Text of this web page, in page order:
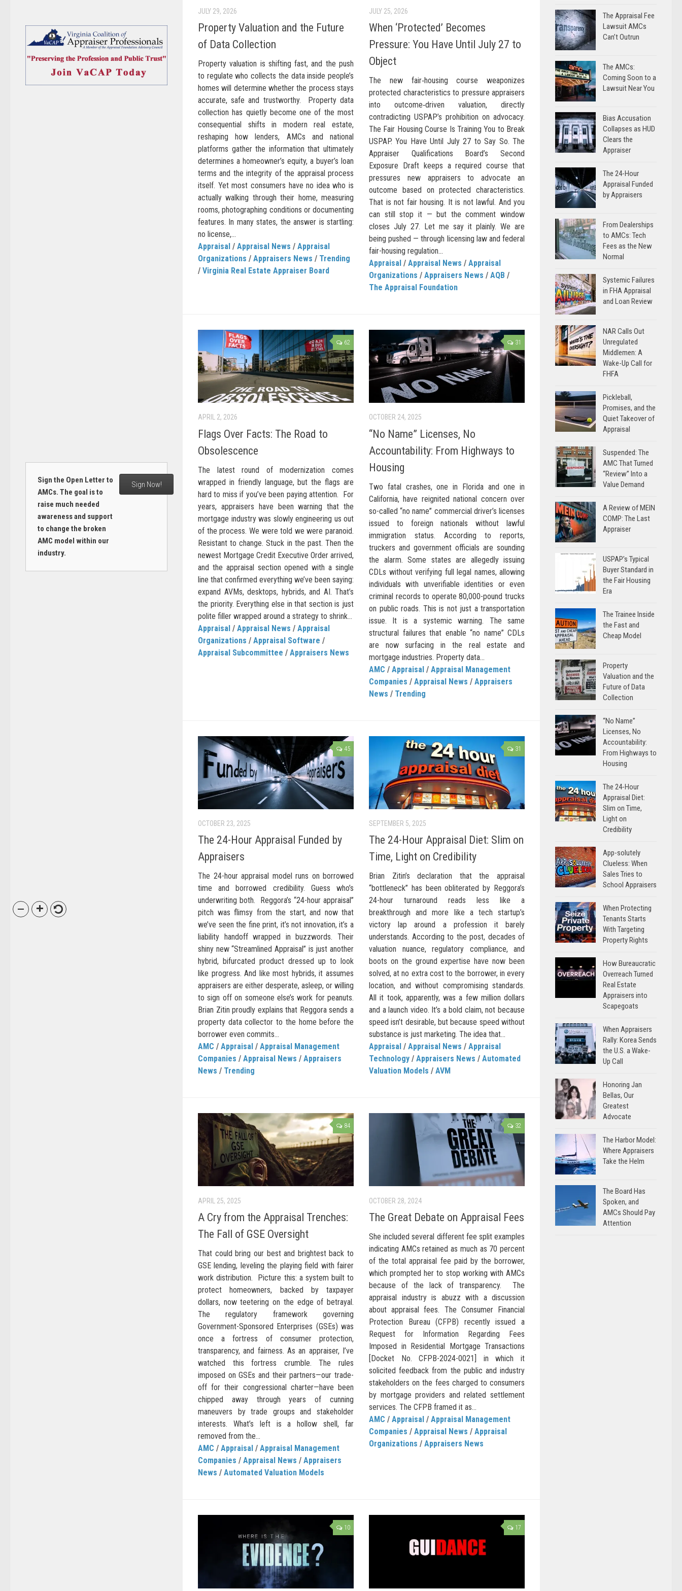
JULY 29, 2026
Property Valuation and the Future
of Data Collection
Property valuation is shifting fast, and the push
to regulate who collects the data inside people’s
homes will determine whether the process stays
accurate, safe and trustworthy. Property data
collection has quietly become one of the most
consequential shifts in modern real estate,
reshaping how lenders, AMCs and national
platforms gather the information that ultimately
determines a homeowner’s equity, a buyer’s loan
terms and the integrity of the appraisal process
itself. Yet most consumers have no idea who is
actually walking through their home, measuring
rooms, photographing conditions or documenting
features. In many states, the answer is startling:
no license,...
Appraisal / Appraisal News / Appraisal
Organizations / Appraisers News / Trending
/ Virginia Real Estate Appraiser Board
JULY 25, 2026
When ‘Protected’ Becomes
Pressure: You Have Until July 27 to
Object
The new fair‑housing course weaponizes
protected characteristics to pressure appraisers
into outcome‑driven valuation, directly
contradicting USPAP’s prohibition on advocacy.
The Fair Housing Course Is Training You to Break
USPAP. You Have Until July 27 to Say So. The
Appraiser Qualifications Board’s Second
Exposure Draft keeps a required course that
pressures new appraisers to advocate an
outcome based on protected characteristics.
That is not fair housing. It is not lawful. And you
can still stop it — but the comment window
closes July 27. Let me say it plainly. We are
being pushed — through licensing law and federal
fair-housing regulation...
Appraisal / Appraisal News / Appraisal
Organizations / Appraisers News / AQB /
The Appraisal Foundation
62
APRIL 2, 2026
Flags Over Facts: The Road to
Obsolescence
The latest round of modernization comes
wrapped in friendly language, but the flags are
hard to miss if you’ve been paying attention. For
years, appraisers have been warning that the
mortgage industry was slowly engineering us out
of the process. We were told we were paranoid.
Resistant to change. Stuck in the past. Then the
newest Mortgage Credit Executive Order arrived,
and the appraisal section opened with a single
line that confirmed everything we’ve been saying:
expand AVMs, desktops, hybrids, and AI. That’s
the priority. Everything else in that section is just
polite filler wrapped around a strategy to shrink...
Appraisal / Appraisal News / Appraisal
Organizations / Appraisal Software /
Appraisal Subcommittee / Appraisers News
31
OCTOBER 24, 2025
“No Name” Licenses, No
Accountability: From Highways to
Housing
Two fatal crashes, one in Florida and one in
California, have reignited national concern over
so-called “no name” commercial driver’s licenses
issued to foreign nationals without lawful
immigration status. According to reports,
truckers and government officials are sounding
the alarm. Some states are allegedly issuing
CDLs without verifying full legal names, allowing
individuals with unverifiable identities or even
criminal records to operate 80,000-pound trucks
on public roads. This is not just a transportation
issue. It is a systemic warning. The same
structural failures that enable “no name” CDLs
are now surfacing in the real estate and
mortgage industries. Property data...
AMC / Appraisal / Appraisal Management
Companies / Appraisal News / Appraisers
News / Trending
45
OCTOBER 23, 2025
The 24-Hour Appraisal Funded by
Appraisers
The 24-hour appraisal model runs on borrowed
time and borrowed credibility. Guess who’s
underwriting both. Reggora’s “24-hour appraisal”
pitch was flimsy from the start, and now that
we’ve seen the fine print, it’s not innovation, it’s a
liability handoff wrapped in buzzwords. Their
shiny new “Streamlined Appraisal” is just another
hybrid, bifurcated product dressed up to look
like progress. And like most hybrids, it assumes
appraisers are either desperate, asleep, or willing
to sign off on someone else’s work for peanuts.
Brian Zitin proudly explains that Reggora sends a
property data collector to the home before the
borrower even commits...
AMC / Appraisal / Appraisal Management
Companies / Appraisal News / Appraisers
News / Trending
31
SEPTEMBER 5, 2025
The 24-Hour Appraisal Diet: Slim on
Time, Light on Credibility
Brian Zitin’s declaration that the appraisal
“bottleneck” has been obliterated by Reggora’s
24-hour turnaround reads less like a
breakthrough and more like a tech startup’s
victory lap around a profession it barely
understands. According to the post, decades of
valuation nuance, regulatory compliance, and
boots on the ground expertise have now been
solved, at no extra cost to the borrower, in every
location, and without compromising standards.
All it took, apparently, was a few million dollars
and a launch video. It’s a bold claim, not because
speed isn’t desirable, but because speed without
substance is just marketing. The idea that...
Appraisal / Appraisal News / Appraisal
Technology / Appraisers News / Automated
Valuation Models / AVM
84
APRIL 25, 2025
A Cry from the Appraisal Trenches:
The Fall of GSE Oversight
That could bring our best and brightest back to
GSE lending, leveling the playing field with fairer
work distribution. Picture this: a system built to
protect homeowners, backed by taxpayer
dollars, now teetering on the edge of betrayal.
The regulatory framework governing
Government-Sponsored Enterprises (GSEs) was
once a fortress of consumer protection,
transparency, and fairness. As an appraiser, I’ve
watched this fortress crumble. The rules
imposed on GSEs and their partners—our trade-
off for their congressional charter—have been
chipped away through years of cunning
maneuvers by trade groups and stakeholder
interests. What’s left is a hollow shell, far
removed from the...
AMC / Appraisal / Appraisal Management
Companies / Appraisal News / Appraisers
News / Automated Valuation Models
32
OCTOBER 28, 2024
The Great Debate on Appraisal Fees
She included several different fee split examples
indicating AMCs retained as much as 70 percent
of the total appraisal fee paid by the borrower,
which prompted her to stop working with AMCs
because of the lack of transparency. The
appraisal industry is abuzz with a discussion
about appraisal fees. The Consumer Financial
Protection Bureau (CFPB) recently issued a
Request for Information Regarding Fees
Imposed in Residential Mortgage Transactions
[Docket No. CFPB-2024-0021] in which it
solicited feedback from the public and industry
stakeholders on the fees charged to consumers
by mortgage providers and related settlement
services. The CFPB framed it as...
AMC / Appraisal / Appraisal Management
Companies / Appraisal News / Appraisal
Organizations / Appraisers News
10 17
Sign the Open Letter to
AMCs. The goal is to
raise much needed
awareness and support
to change the broken
AMC model within our
industry.
Sign Now!
The Appraisal Fee
Lawsuit AMCs
Can’t Outrun
The AMCs:
Coming Soon to a
Lawsuit Near You
Bias Accusation
Collapses as HUD
Clears the
Appraiser
The 24-Hour
Appraisal Funded
by Appraisers
From Dealerships
to AMCs: Tech
Fees as the New
Normal
Systemic Failures
in FHA Appraisal
and Loan Review
NAR Calls Out
Unregulated
Middlemen: A
Wake-Up Call for
FHFA
Pickleball,
Promises, and the
Quiet Takeover of
Appraisal
Suspended: The
AMC That Turned
“Review” Into a
Value Demand
A Review of MEIN
COMP: The Last
Appraiser
USPAP’s Typical
Buyer Standard in
the Fair Housing
Era
The Trainee Inside
the Fast and
Cheap Model
Property
Valuation and the
Future of Data
Collection
“No Name”
Licenses, No
Accountability:
From Highways to
Housing
The 24-Hour
Appraisal Diet:
Slim on Time,
Light on
Credibility
App-solutely
Clueless: When
Sales Tries to
School Appraisers
When Protecting
Tenants Starts
With Targeting
Property Rights
How Bureaucratic
Overreach Turned
Real Estate
Appraisers into
Scapegoats
When Appraisers
Rally: Korea Sends
the U.S. a Wake-
Up Call
Honoring Jan
Bellas, Our
Greatest
Advocate
The Harbor Model:
Where Appraisers
Take the Helm
The Board Has
Spoken, and
AMCs Should Pay
Attention